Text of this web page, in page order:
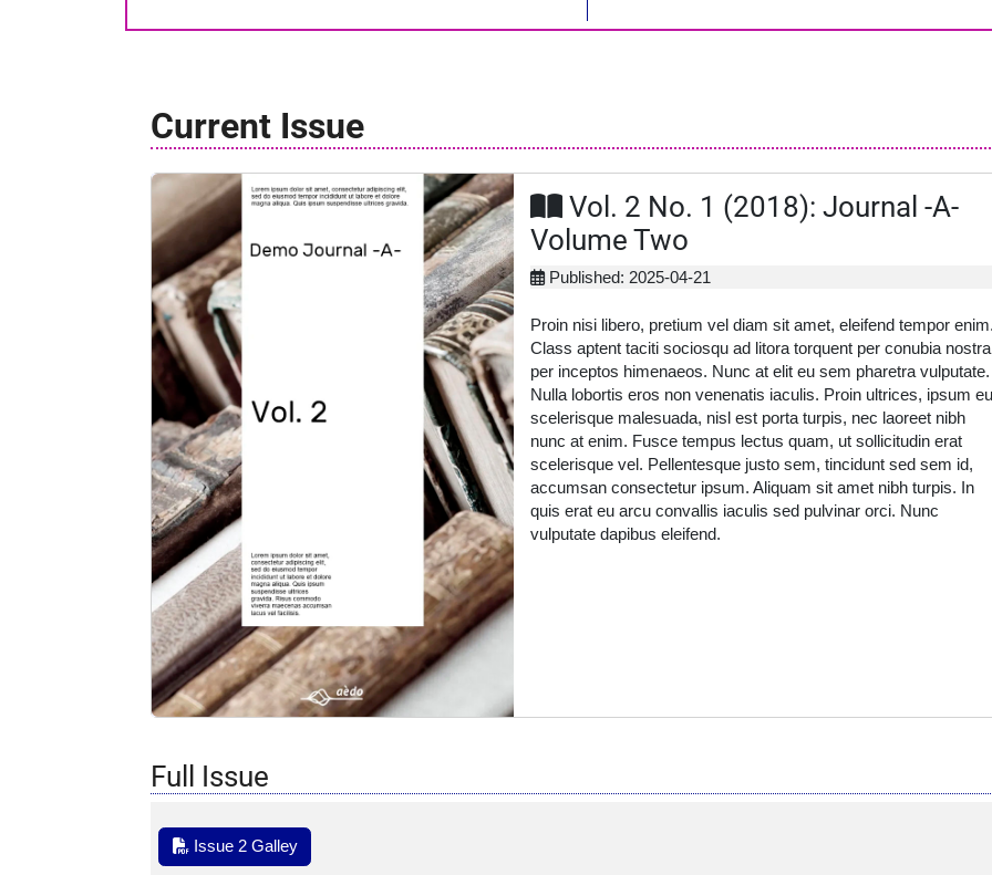
Current Issue
Vol. 2 No. 1 (2018): Journal -A-
Volume Two
Published: 2025-04-21
Proin nisi libero, pretium vel diam sit amet, eleifend tempor enim.
Class aptent taciti sociosqu ad litora torquent per conubia
per inceptos himenaeos. Nunc at elit eu sem pharetra vulputate.
Nulla lobortis eros non venenatis iaculis. Proin ultrices, ipsum eu
scelerisque malesuada, nisl est porta turpis, nec laoreet nibh
nunc at enim. Fusce tempus lectus quam, ut sollicitudin erat
scelerisque vel. Pellentesque justo sem, tincidunt sed sem id,
accumsan consectetur ipsum. Aliquam sit amet nibh turpis. In
quis erat eu arcu convallis iaculis sed pulvinar orci. Nunc
vulputate dapibus eleifend.
Full Issue
Issue 2 Galley